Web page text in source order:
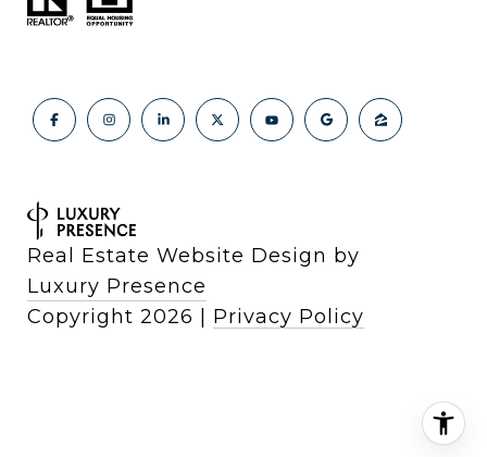
Real Estate Website Design by
Luxury Presence
Copyright 2026 Privacy Policy